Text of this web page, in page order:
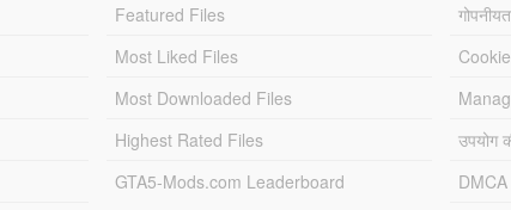
Featured Files
Most Liked Files
Most Downloaded Files
Highest Rated Files
GTA5-Mods.com Leaderboard
उपयोग
DMCA